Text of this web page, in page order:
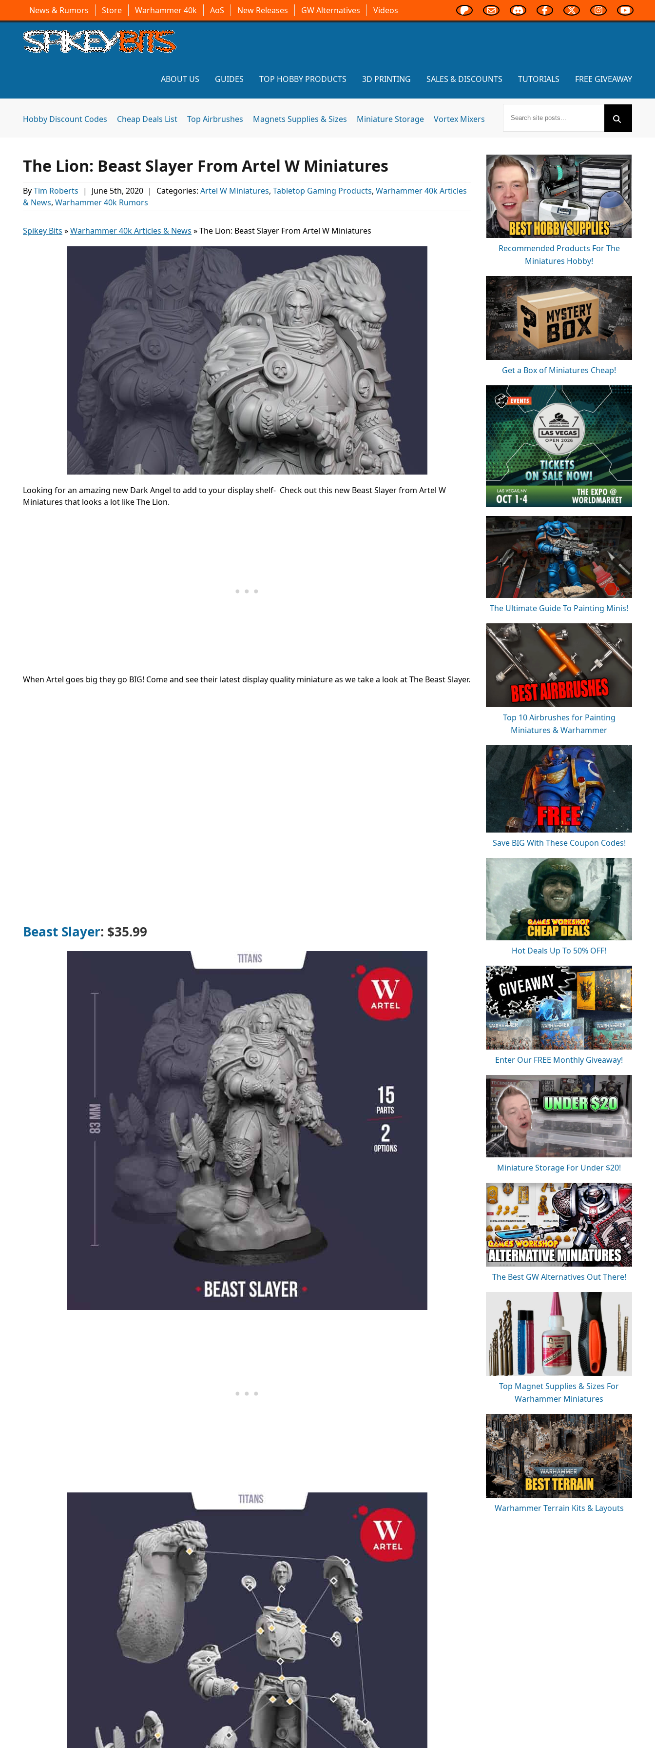
News & Rumors Store Warhammer 40k AoS New Releases GW Alternatives Videos
ABOUT US GUIDES TOP HOBBY PRODUCTS 3D PRINTING SALES & DISCOUNTS TUTORIALS FREE GIVEAWAY
Hobby Discount Codes Cheap Deals List Top Airbrushes Magnets Supplies & Sizes Miniature Storage Vortex Mixers
The Lion: Beast Slayer From Artel W Miniatures
ByTim Roberts | June 5th, 2020 | Categories: Artel W Miniatures, Tabletop Gaming Products, Warhammer 40k Articles
& News, Warhammer 40k Rumors
Spikey Bits »Warhammer 40k Articles & News »The Lion: Beast Slayer From Artel W Miniatures
Looking for an amazing new Dark Angel to add to your display shelf- Check out this new Beast Slayer from Artel W
Miniatures that looks a lot like The Lion.
When Artel goes big they go BIG! Come and see their latest display quality miniature as we take a look at The Beast Slayer.
Beast Slayer: $35.99
Recommended Products For The
Miniatures Hobby!
Get a Box of Miniatures Cheap!
The Ultimate Guide To Painting Minis!
Top 10 Airbrushes for Painting
Miniatures & Warhammer
Save BIG With These Coupon Codes!
Hot Deals Up To 50% OFF!
Enter Our FREE Monthly Giveaway!
Miniature Storage For Under $20!
The Best GW Alternatives Out There!
Top Magnet Supplies & Sizes For
Warhammer Miniatures
Warhammer Terrain Kits & Layouts